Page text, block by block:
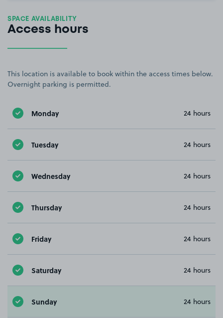
SPACE AVAILABILITY
Access hours
This location is available to book within the access times below.
Overnight parking is permitted.
Monday 24 hours
Tuesday 24 hours
Wednesday 24 hours
Thursday 24 hours
Friday 24 hours
Saturday 24 hours
Sunday 24 hours